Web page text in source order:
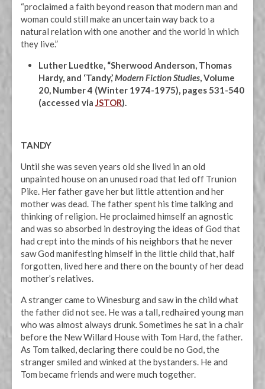
“proclaimed a faith beyond reason that modern man and
woman could still make an uncertain way back to a
natural relation with one another and the world in which
they live.”
Luther Luedtke, “Sherwood Anderson, Thomas
Hardy, and ‘Tandy,’Modern Fiction Studies, Volume
20, Number 4 (Winter 1974-1975), pages 531-540
(accessed via JSTOR).
TANDY
Until she was seven years old she lived in an old
unpainted house on an unused road that led off Trunion
Pike. Her father gave her but little attention and her
mother was dead. The father spent his time talking and
thinking of religion. He proclaimed himself an agnostic
and was so absorbed in destroying the ideas of God that
had crept into the minds of his neighbors that he never
saw God manifesting himself in the little child that, half
forgotten, lived here and there on the bounty of her dead
mother’s relatives.
A stranger came to Winesburg and saw in the child what
the father did not see. He was a tall, redhaired young man
who was almost always drunk. Sometimes he sat in a chair
before the New Willard House with Tom Hard, the father.
As Tom talked, declaring there could be no God, the
stranger smiled and winked at the bystanders. He and
Tom became friends and were much together.